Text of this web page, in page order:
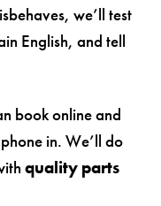
we’ll test
English, and tell
book online and
in. We’ll do
quality parts